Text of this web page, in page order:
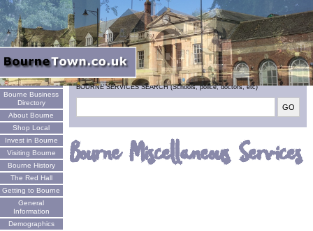
Welcome
Bourne Business
Directory
About Bourne
Shop Local
Invest in Bourne
Visiting Bourne
Bourne History
The Red Hall
Getting to Bourne
General
Information
Demographics
BOURNE SERVICES SEARCH (Schools, police, doctors, etc)
Bourne Miscellaneous Services